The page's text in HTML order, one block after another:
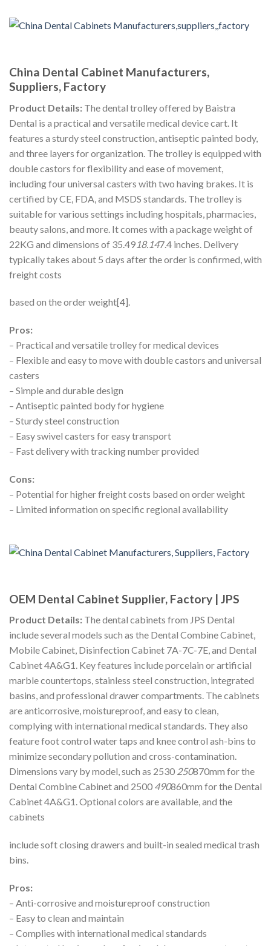
China Dental Cabinet Manufacturers,
Suppliers, Factory
Product Details: The dental trolley offered by Baistra
Dental is a practical and versatile medical device cart. It
features a sturdy steel construction, antiseptic painted body,
and three layers for organization. The trolley is equipped with
double castors for flexibility and ease of movement,
including four universal casters with two having brakes. It is
certified by CE, FDA, and MSDS standards. The trolley is
suitable for various settings including hospitals, pharmacies,
beauty salons, and more. It comes with a package weight of
22KG and dimensions of 35.49 18.147.4 inches. Delivery
typically takes about 5 days after the order is confirmed, with
freight costs
based on the order weight[4].
Pros:
– Practical and versatile trolley for medical devices
– Flexible and easy to move with double castors and universal
casters
– Simple and durable design
– Antiseptic painted body for hygiene
– Sturdy steel construction
– Easy swivel casters for easy transport
– Fast delivery with tracking number provided
Cons:
– Potential for higher freight costs based on order weight
– Limited information on specific regional availability
OEM Dental Cabinet Supplier, Factory | JPS
Product Details: The dental cabinets from JPS Dental
include several models such as the Dental Combine Cabinet,
Mobile Cabinet, Disinfection Cabinet 7A-7C-7E, and Dental
Cabinet 4A&G1. Key features include porcelain or artificial
marble countertops, stainless steel construction, integrated
basins, and professional drawer compartments. The cabinets
are anticorrosive, moistureproof, and easy to clean,
complying with international medical standards. They also
feature foot control water taps and knee control ash-bins to
minimize secondary pollution and cross-contamination.
Dimensions vary by model, such as 2530 250870mm for the
Dental Combine Cabinet and 2500 490860mm for the Dental
Cabinet 4A&G1. Optional colors are available, and the
cabinets
include soft closing drawers and built-in sealed medical trash
bins.
Pros:
– Anti-corrosive and moistureproof construction
– Easy to clean and maintain
– Complies with international medical standards